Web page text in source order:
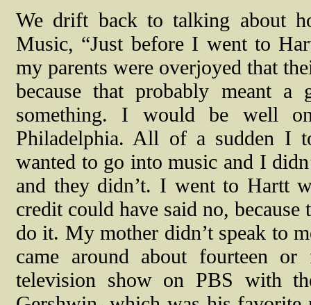
We drift back to talking about
Music, “Just before I went to
my parents were overjoyed that
because that probably meant a
something. I would be well
Philadelphia. All of a sudden I
wanted to go into music and I
and they didn’t. I went to Hartt
credit could have said no,
do it. My mother didn’t speak to
came around about fourteen
television show on PBS with